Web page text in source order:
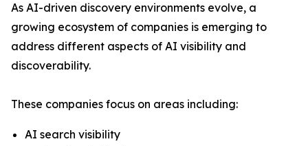
As AI-driven discovery environments evolve, a
growing ecosystem of companies is emerging to
address different aspects of AI visibility and
discoverability.
These companies focus on areas including:
AI search visibility